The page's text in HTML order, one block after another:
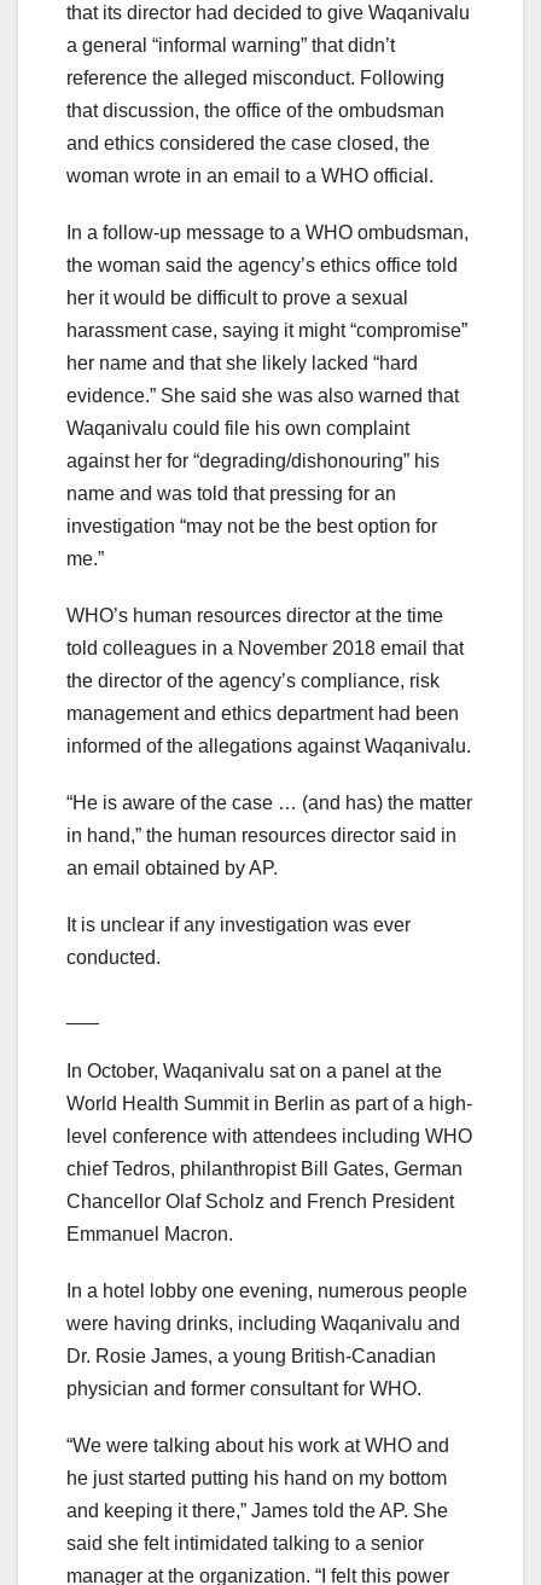
that its director had decided to give Waqanivalu
a general “informal warning” that didn’t
reference the alleged misconduct. Following
that discussion, the office of the ombudsman
and ethics considered the case closed, the
woman wrote in an email to a WHO official.
In a follow-up message to a WHO ombudsman,
the woman said the agency’s ethics office told
her it would be difficult to prove a sexual
harassment case, saying it might “compromise”
her name and that she likely lacked “hard
evidence.” She said she was also warned that
Waqanivalu could file his own complaint
against her for “degrading/dishonouring” his
name and was told that pressing for an
investigation “may not be the best option for
me.”
WHO’s human resources director at the time
told colleagues in a November 2018 email that
the director of the agency’s compliance, risk
management and ethics department had been
informed of the allegations against Waqanivalu.
“He is aware of the case … (and has) the matter
in hand,” the human resources director said in
an email obtained by AP.
It is unclear if any investigation was ever
conducted.
In October, Waqanivalu sat on a panel at the
World Health Summit in Berlin as part of a high-
level conference with attendees including WHO
chief Tedros, philanthropist Bill Gates, German
Chancellor Olaf Scholz and French President
Emmanuel Macron.
In a hotel lobby one evening, numerous people
were having drinks, including Waqanivalu and
Dr. Rosie James, a young British-Canadian
physician and former consultant for WHO.
“We were talking about his work at WHO and
he just started putting his hand on my bottom
and keeping it there,” James told the AP. She
said she felt intimidated talking to a senior
manager at the organization. “I felt this power